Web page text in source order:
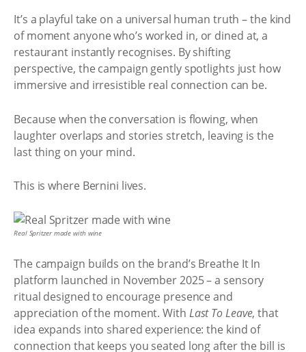
It’s a playful take on a universal human truth – the kind
of moment anyone who’s worked in, or dined at, a
restaurant instantly recognises. By shifting
perspective, the campaign gently spotlights just how
immersive and irresistible real connection can be.
Because when the conversation is flowing, when
laughter overlaps and stories stretch, leaving is the
last thing on your mind.
This is where Bernini lives.
Real Spritzer made with wine
The campaign builds on the brand’s Breathe It In
platform launched in November 2025 – a sensory
ritual designed to encourage presence and
appreciation of the moment. With Last To Leave, that
idea expands into shared experience: the kind of
connection that keeps you seated long after the bill is